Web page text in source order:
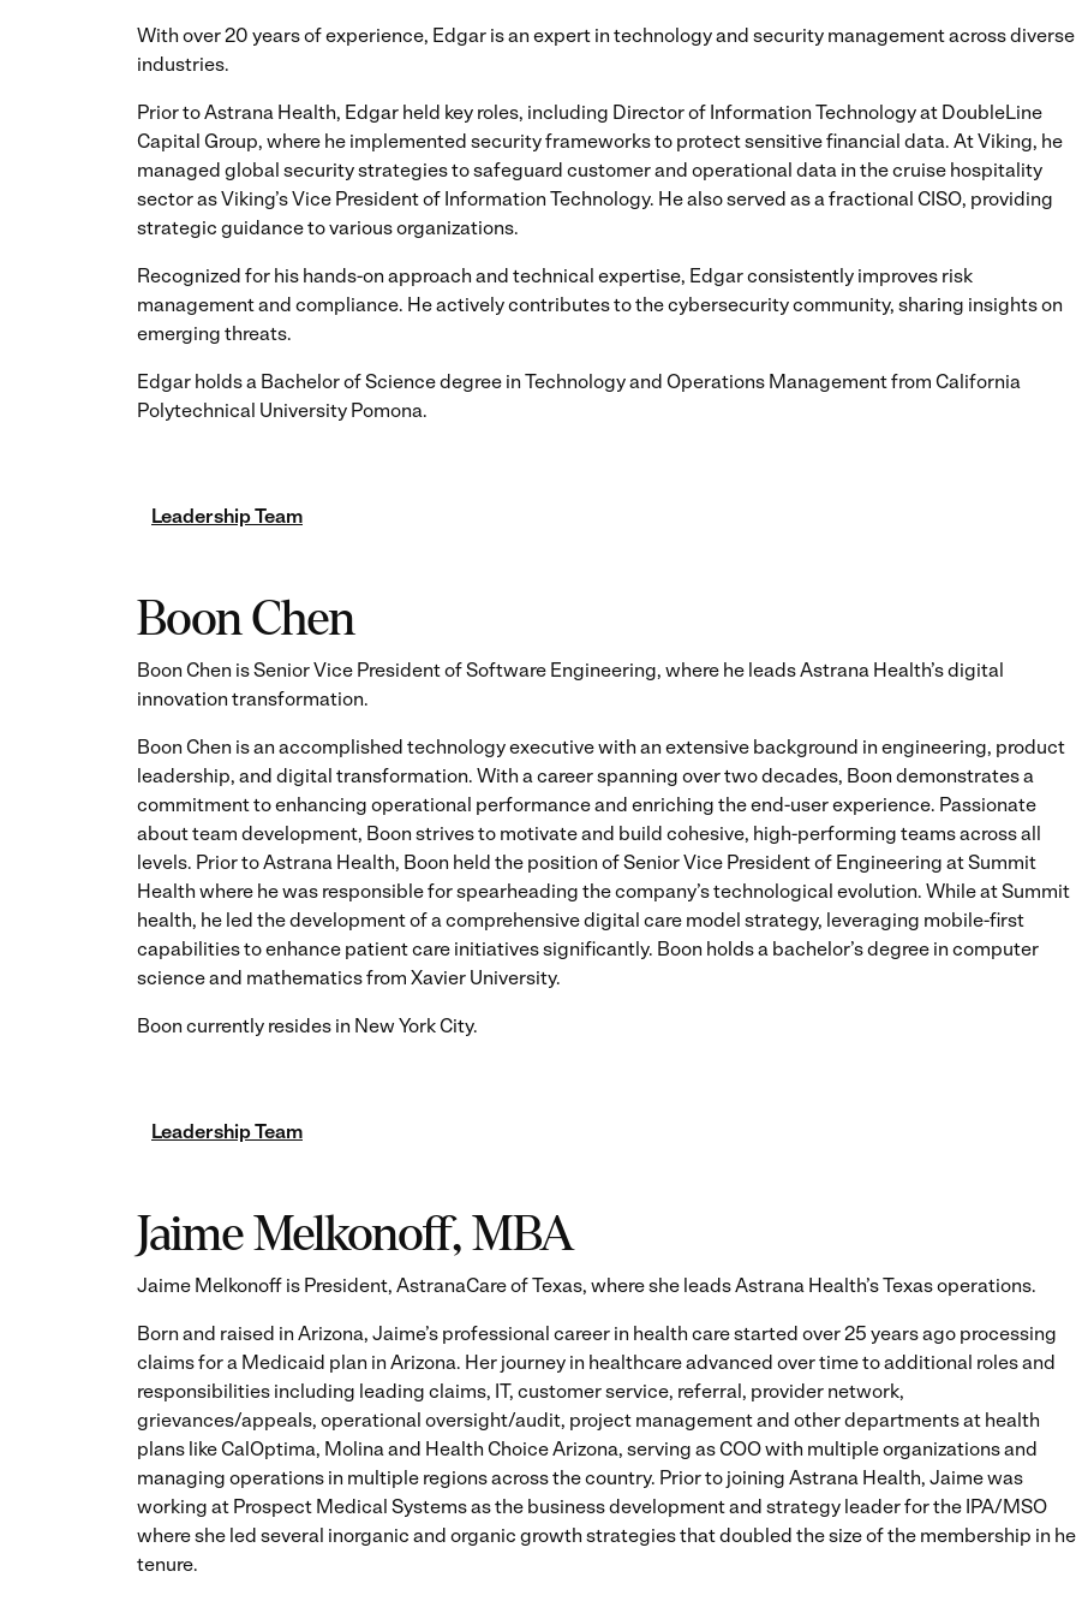
With over 20 years of experience, Edgar is an expert in technology and security management across diverse
industries.
Prior to Astrana Health, Edgar held key roles, including Director of Information Technology at DoubleLine
Capital Group, where he implemented security frameworks to protect sensitive financial data. At Viking, he
managed global security strategies to safeguard customer and operational data in the cruise hospitality
sector as Viking’s Vice President of Information Technology. He also served as a fractional CISO, providing
strategic guidance to various organizations.
Recognized for his hands-on approach and technical expertise, Edgar consistently improves risk
management and compliance. He actively contributes to the cybersecurity community, sharing insights on
emerging threats.
Edgar holds a Bachelor of Science degree in Technology and Operations Management from California
Polytechnical University Pomona.
Leadership Team
Boon Chen
Boon Chen is Senior Vice President of Software Engineering, where he leads Astrana Health’s digital
innovation transformation.
Boon Chen is an accomplished technology executive with an extensive background in engineering, product
leadership, and digital transformation. With a career spanning over two decades, Boon demonstrates a
commitment to enhancing operational performance and enriching the end-user experience. Passionate
about team development, Boon strives to motivate and build cohesive, high-performing teams across all
levels. Prior to Astrana Health, Boon held the position of Senior Vice President of Engineering at Summit
Health where he was responsible for spearheading the company’s technological evolution. While at Summit
health, he led the development of a comprehensive digital care model strategy, leveraging mobile-first
capabilities to enhance patient care initiatives significantly. Boon holds a bachelor’s degree in computer
science and mathematics from Xavier University.
Boon currently resides in New York City.
Leadership Team
Jaime Melkonoff, MBA
Jaime Melkonoff is President, AstranaCare of Texas, where she leads Astrana Health’s Texas operations.
Born and raised in Arizona, Jaime’s professional career in health care started over 25 years ago processing
claims for a Medicaid plan in Arizona. Her journey in healthcare advanced over time to additional roles and
responsibilities including leading claims, IT, customer service, referral, provider network,
grievances/appeals, operational oversight/audit, project management and other departments at health
plans like CalOptima, Molina and Health Choice Arizona, serving as COO with multiple organizations and
managing operations in multiple regions across the country. Prior to joining Astrana Health, Jaime was
working at Prospect Medical Systems as the business development and strategy leader for the IPA/MSO
where she led several inorganic and organic growth strategies that doubled the size of the membership in
tenure.